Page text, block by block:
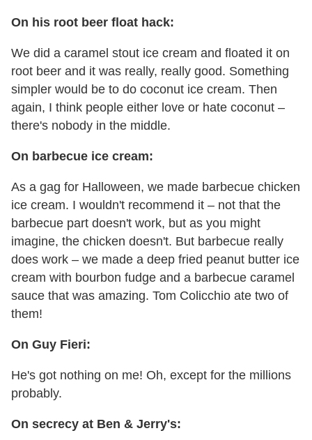
On his root beer float hack:
We did a caramel stout ice cream and floated it on
root beer and it was really, really good. Something
simpler would be to do coconut ice cream. Then
again, I think people either love or hate coconut –
there's nobody in the middle.
On barbecue ice cream:
As a gag for Halloween, we made barbecue chicken
ice cream. I wouldn't recommend it – not that the
barbecue part doesn't work, but as you might
imagine, the chicken doesn't. But barbecue really
does work – we made a deep fried peanut butter ice
cream with bourbon fudge and a barbecue caramel
sauce that was amazing. Tom Colicchio ate two of
them!
On Guy Fieri:
He's got nothing on me! Oh, except for the millions
probably.
On secrecy at Ben & Jerry's: